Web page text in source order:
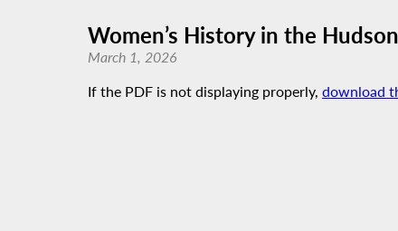
Women’s History in the
March 1, 2026
If the PDF is not displaying properly, download